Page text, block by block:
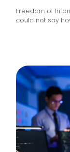
Freedom of
could not say